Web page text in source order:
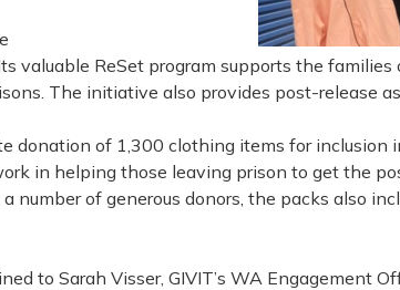
Its valuable ReSet program supports the
The initiative also provides post-release
donation of 1,300 clothing items for inclusion in
in helping those leaving prison to get the
number of generous donors, the packs also
to Sarah Visser, GIVIT’s WA Engagement